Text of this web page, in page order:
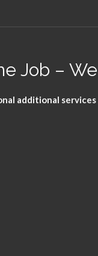
Job –
additional services